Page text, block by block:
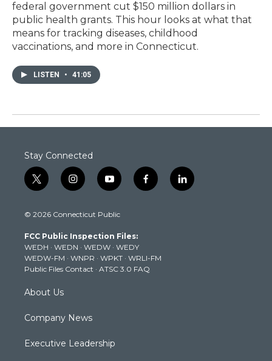
federal government cut $150 million dollars in
public health grants. This hour looks at what that
means for tracking diseases, childhood
vaccinations, and more in Connecticut.
LISTEN • 41:05
Stay Connected
t
w
t
e
r
i
n
t
g
r
a
m
y
o
t
b
e
f
a
k
l
i
© 2026 Connecticut Public
FCC Public Inspection Files:
WEDH · WEDN · WEDW · WEDY
WEDW-FM · WNPR · WPKT · WRLI-FM
Public Files Contact · ATSC 3.0 FAQ
About Us
Company News
Executive Leadership